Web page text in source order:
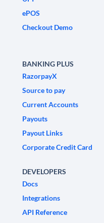
ePOS
Checkout Demo
BANKING PLUS
RazorpayX
Source to pay
Current Accounts
Payouts
Payout Links
Corporate Credit Card
DEVELOPERS
Docs
Integrations
API Reference